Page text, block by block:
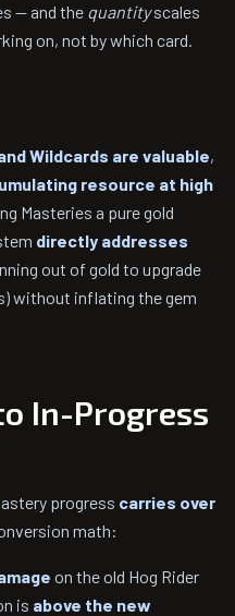
— and the quantityscales
on, not by which card.
Wildcards are valuable,
resource at high
Masteries a pure gold
directly addresses
out of gold to upgrade
without inflating the gem
In-Progress
progress carries over
math:
on the old Hog Rider
is above the new